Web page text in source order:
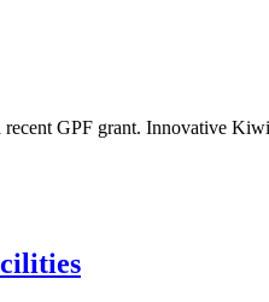
GPF grant. Innovative